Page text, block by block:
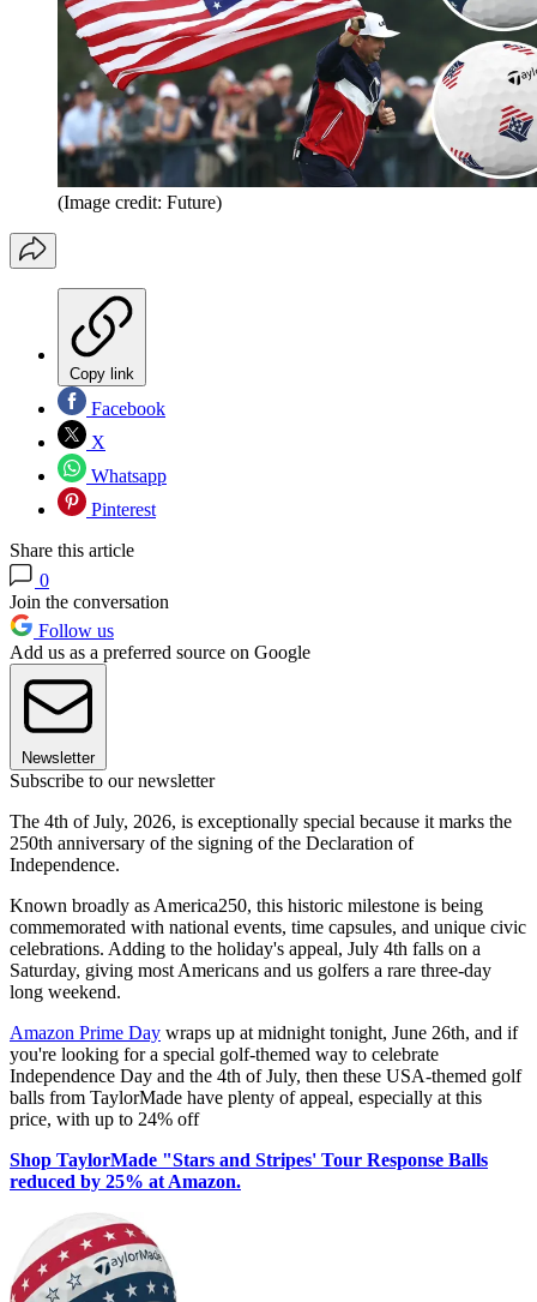
(Image credit: Future)
Copy link
Facebook
X
Whatsapp
Pinterest
Share this article
0
Join the conversation
Follow us
Add us as a preferred source on Google
Newsletter
Subscribe to our newsletter
The 4th of July, 2026, is exceptionally special because it marks the
250th anniversary of the signing of the Declaration of
Independence.
Known broadly as America250, this historic milestone is being
commemorated with national events, time capsules, and unique civic
celebrations. Adding to the holiday's appeal, July 4th falls on a
Saturday, giving most Americans and us golfers a rare three-day
long weekend.
Amazon Prime Day wraps up at midnight tonight, June 26th, and if
you're looking for a special golf-themed way to celebrate
Independence Day and the 4th of July, then these USA-themed golf
balls from TaylorMade have plenty of appeal, especially at this
price, with up to 24% off
Shop TaylorMade "Stars and Stripes' Tour Response Balls
reduced by 25% at Amazon.